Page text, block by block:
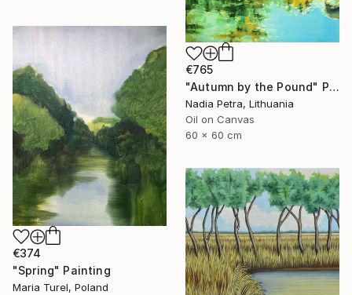
€765
"Autumn by the Pound" Painting
Nadia Petra, Lithuania
Oil on Canvas
60 x 60 cm
€374
"Spring" Painting
Maria Turel, Poland